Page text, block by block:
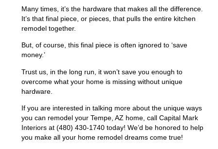
Many times, it’s the hardware that makes all the difference.
It’s that final piece, or pieces, that pulls the entire kitchen
remodel together.
But, of course, this final piece is often ignored to ‘save
money.’
Trust us, in the long run, it won’t save you enough to
overcome what your home is missing without unique
hardware.
If you are interested in talking more about the unique ways
you can remodel your Tempe, AZ home, call Capital Mark
Interiors at (480) 430-1740 today! We’d be honored to help
you make all your home remodel dreams come true!